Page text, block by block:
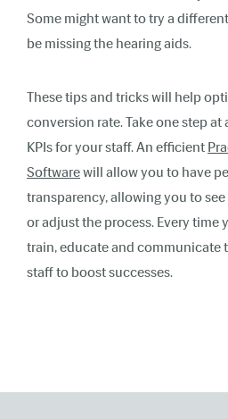
Some might want to try a
be missing the hearing aids.
These tips and tricks will help
conversion rate. Take one step
KPIs for your staff. An efficient
Softwarewill allow you to have
transparency, allowing you to
or adjust the process. Every time
train, educate and communicate
staff to boost successes.